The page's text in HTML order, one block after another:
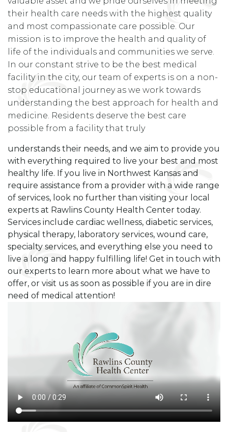
their health care needs with the highest quality
and most compassionate care possible. Our
mission is to improve the health and quality of
life of the individuals and communities we serve.
In our constant strive to be the best medical
facility in the city, our team of experts is on a non-
stop educational journey as we work towards
understanding the best approach for health and
medicine. Residents deserve the best care
possible from a facility that truly
understands their needs, and we aim to provide you
with everything required to live your best and most
healthy life. If you live in Northwest Kansas and
require assistance from a provider with a wide range
of services, look no further than visiting your local
experts at Rawlins County Health Center today.
Services include cardiac wellness, diabetic services,
physical therapy, laboratory services, wound care,
specialty services, and everything else you need to
live a long and happy fulfilling life! Get in touch with
our experts to learn more about what we have to
offer, or visit us as soon as possible if you are in dire
need of medical attention!